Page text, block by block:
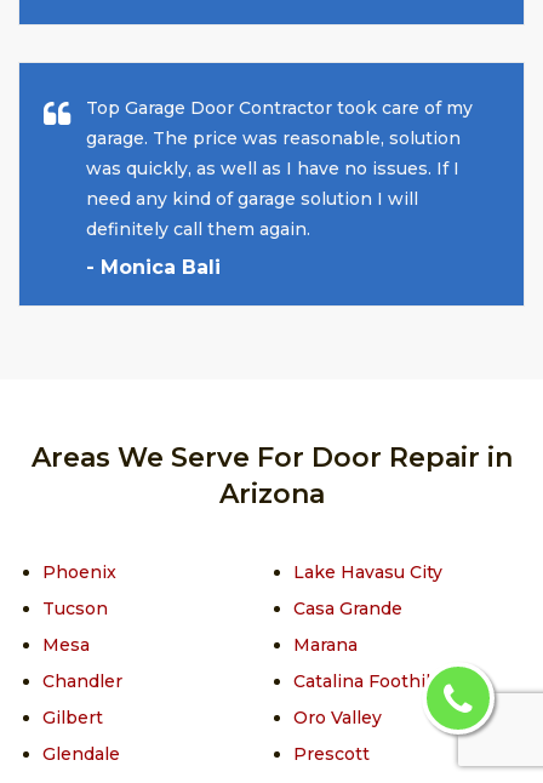
Top Garage Door Contractor took care of my
garage. The price was reasonable, solution
was quickly, as well as I have no issues. If I
need any kind of garage solution I will
definitely call them again.
- Monica Bali
Areas We Serve For Door Repair in
Arizona
Phoenix
Tucson
Mesa
Chandler
Gilbert
Glendale
Lake Havasu City
Casa Grande
Marana
Catalina Foothills
Oro Valley
Prescott